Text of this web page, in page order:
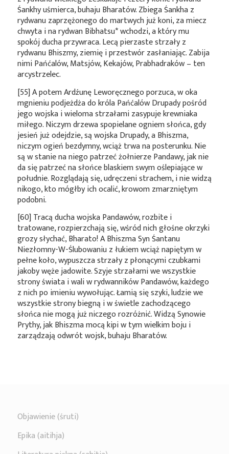
Śankhy uśmierca, buhaju Bharatów. Zbiega Śankha z
rydwanu zaprzężonego do martwych już koni, za miecz
chwyta i na rydwanBibhatsu*wchodzi, a który mu
spokój ducha przywraca. Lecą pierzaste strzały z
rydwanu Bhiszmy, ziemię i przestwór zasłaniając. Zabija
nimi Pańćalów, Matsjów, Kekajów, Prabhadraków – ten
arcystrzelec.
[55] A potem Ardźunę Leworęcznego porzuca, w oka
mgnieniu podjeżdża do króla Pańćalów Drupady pośród
jego wojska i wieloma strzałami zasypuje krewniaka
miłego. Niczym drzewa spopielane ogniem słońca, gdy
jesień już odejdzie, są wojska Drupady, a Bhiszma,
niczym ogień bezdymny, wciąż trwa na posterunku. Nie
są w stanie na niego patrzeć żołnierze Pandawy, jak nie
da się patrzeć na słońce blaskiem swym oślepiające w
południe. Rozglądają się, udręczeni strachem, i nie widzą
nikogo, kto mógłby ich ocalić, krowom zmarzniętym
podobni.
[60] Tracą ducha wojska Pandawów, rozbite i
tratowane, rozpierzchają się, wśród nich głośne okrzyki
grozy słychać, Bharato! A Bhiszma Syn Śantanu
Niezłomny-W-Ślubowaniu z łukiem wciąż napiętym w
pełne koło, wypuszcza strzały z płonącymi czubkami
jakoby węże jadowite. Szyje strzałami we wszystkie
strony świata i wali w rydwanników Pandawów, każdego
z nich po imieniu wywołując. Łamią się szyki, ludzie we
wszystkie strony biegną i w świetle zachodzącego
słońca nie mogą już niczego rozróżnić. Widzą Synowie
Prythy, jak Bhiszma mocą kipi w tym wielkim boju i
zarządzają odwrót wojsk, buhaju Bharatów.
Objawienie (śruti)
Epika (aitihja)